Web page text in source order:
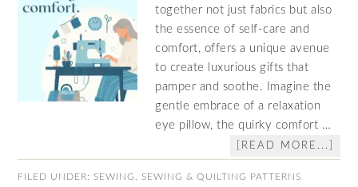
together not just fabrics but also
the essence of self-care and
comfort, offers a unique avenue
to create luxurious gifts that
pamper and soothe. Imagine the
gentle embrace of a relaxation
eye pillow, the quirky comfort …
[READ MORE...]
FILED UNDER: SEWING
SEWING & QUILTING PATTERNS